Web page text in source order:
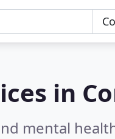
in
mental